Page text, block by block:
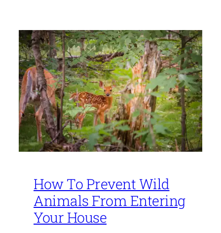
How To Prevent Wild
Animals From Entering
Your House